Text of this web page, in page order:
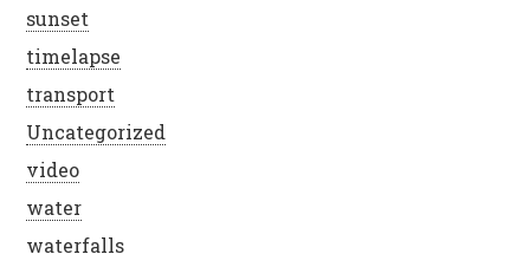
sunset
timelapse
transport
Uncategorized
video
water
waterfalls